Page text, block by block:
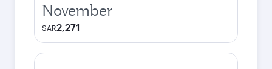
November
SAR2,271